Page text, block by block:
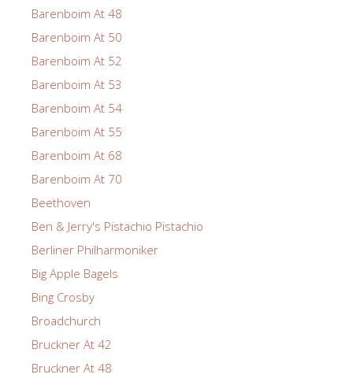
Barenboim At 48
Barenboim At 50
Barenboim At 52
Barenboim At 53
Barenboim At 54
Barenboim At 55
Barenboim At 68
Barenboim At 70
Beethoven
Ben & Jerry's Pistachio Pistachio
Berliner Philharmoniker
Big Apple Bagels
Bing Crosby
Broadchurch
Bruckner At 42
Bruckner At 48